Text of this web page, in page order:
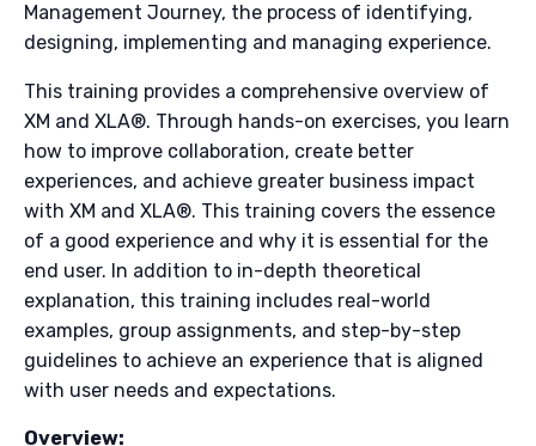
Management Journey, the process of identifying,
designing, implementing and managing experience.
This training provides a comprehensive overview of
XM and XLA®. Through hands-on exercises, you learn
how to improve collaboration, create better
experiences, and achieve greater business impact
with XM and XLA®. This training covers the essence
of a good experience and why it is essential for the
end user. In addition to in-depth theoretical
explanation, this training includes real-world
examples, group assignments, and step-by-step
guidelines to achieve an experience that is aligned
with user needs and expectations.
Overview: